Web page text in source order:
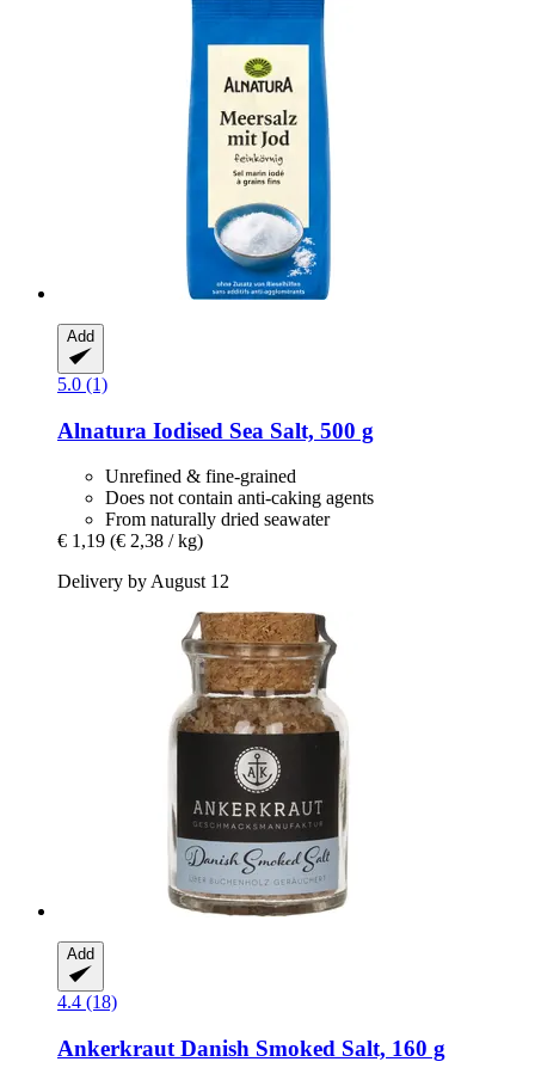
Add
5.0 (1)
Alnatura Iodised Sea Salt, 500 g
Unrefined & fine-grained
Does not contain anti-caking agents
From naturally dried seawater
€ 1,19 (€ 2,38 / kg)
Delivery by August 12
Add
4.4 (18)
Ankerkraut Danish Smoked Salt, 160 g